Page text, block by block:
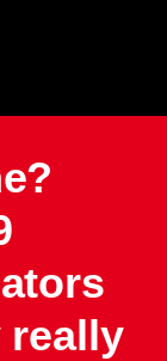
really